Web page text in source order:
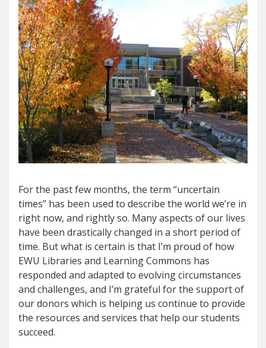
For the past few months, the term “uncertain
times” has been used to describe the world we’re in
right now, and rightly so. Many aspects of our lives
have been drastically changed in a short period of
time. But what is certain is that I’m proud of how
EWU Libraries and Learning Commons has
responded and adapted to evolving circumstances
and challenges, and I’m grateful for the support of
our donors which is helping us continue to provide
the resources and services that help our students
succeed.